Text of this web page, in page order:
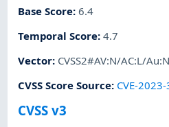
Base Score:6.4
Temporal Score:4.7
Vector: CVSS2#AV:N/AC:L/
CVSS Score Source: CVE-
CVSS v3